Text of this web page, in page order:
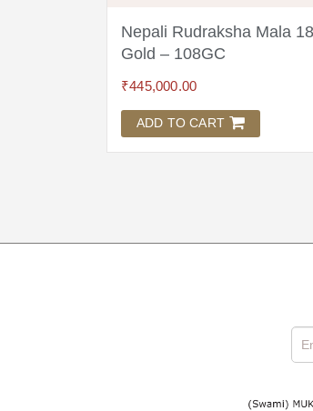
Nepali Rudraksha Mala
Gold – 108GC
₹445,000.00
ADD TO CART